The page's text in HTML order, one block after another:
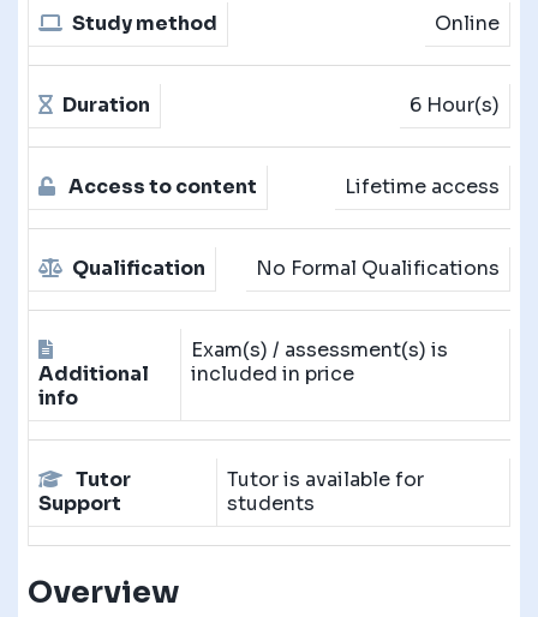
Study method Online
Duration 6 Hour(s)
Access to content Lifetime access
Qualification No Formal Qualifications
Additional
info
Exam(s) / assessment(s) is
included in price
Tutor
Support
Tutor is available for
students
Overview